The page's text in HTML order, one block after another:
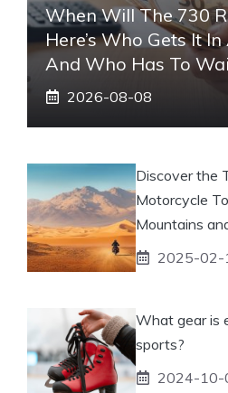
When Will The 730
Here’s Who Gets It
And Who Has To
2026-08-08
Discover the
Motorcycle
Mountains
2025-02-
What gear is
sports?
2024-10-